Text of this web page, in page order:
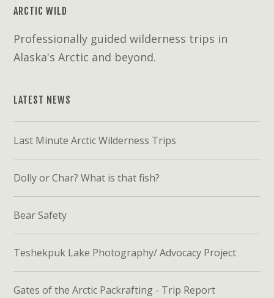
ARCTIC WILD
Professionally guided wilderness trips in
Alaska's Arctic and beyond.
LATEST NEWS
Last Minute Arctic Wilderness Trips
Dolly or Char? What is that fish?
Bear Safety
Teshekpuk Lake Photography/ Advocacy Project
Gates of the Arctic Packrafting - Trip Report